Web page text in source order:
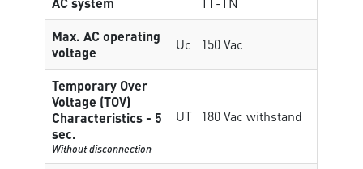
Max. AC operating
voltage
Uc 150 Vac
Temporary Over
Voltage (TOV)
Characteristics - 5
sec.
Without disconnection
UT 180 Vac withstand